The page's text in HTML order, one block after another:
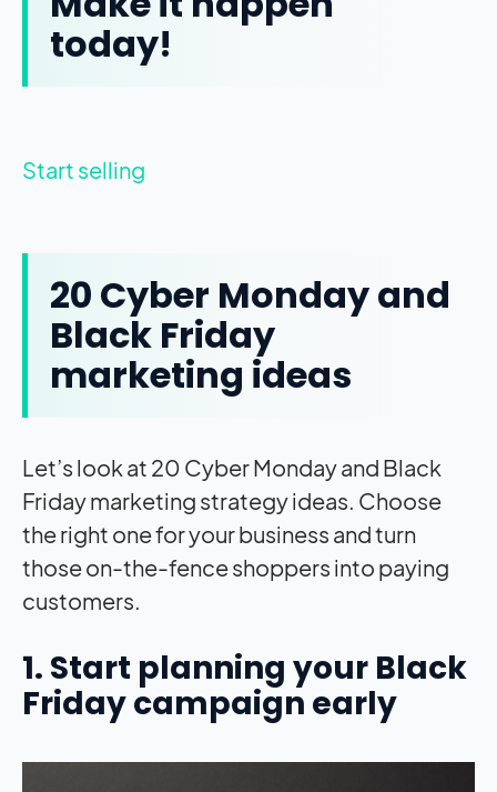
today!
Start selling
20 Cyber Monday and
Black Friday
marketing ideas
Let’s look at 20 Cyber Monday and Black
Friday marketing strategy ideas. Choose
the right one for your business and turn
those on-the-fence shoppers into paying
customers.
1. Start planning your Black
Friday campaign early